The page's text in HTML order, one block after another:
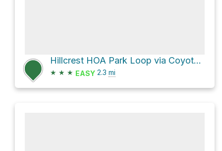
Hillcrest HOA Park Loop via Coyote Run Trail
★ ★ ★ EASY 2.3 mi